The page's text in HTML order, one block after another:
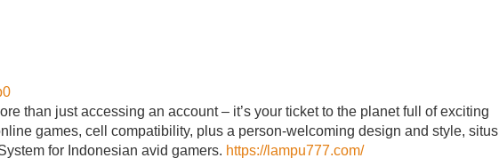
than just accessing an account – it’s your ticket to the planet full of exciting
games, cell compatibility, plus a person-welcoming design and style, situs
for Indonesian avid gamers. https://lampu777.com/